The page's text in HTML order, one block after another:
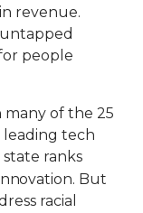
revenue.
people
many of the 25
leading tech
ranks
But
racial